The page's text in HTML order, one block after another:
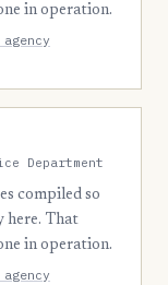
in operation.
Department
compiled so
here. That
in operation.